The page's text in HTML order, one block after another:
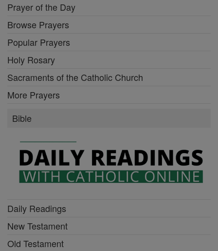
Prayer of the Day
Browse Prayers
Popular Prayers
Holy Rosary
Sacraments of the Catholic Church
More Prayers
Bible
Daily Readings
New Testament
Old Testament